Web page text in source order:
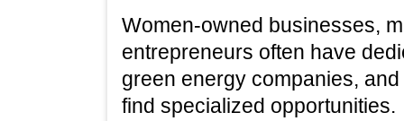
Women-owned businesses,
entrepreneurs often have
green energy companies,
find specialized opportunities.